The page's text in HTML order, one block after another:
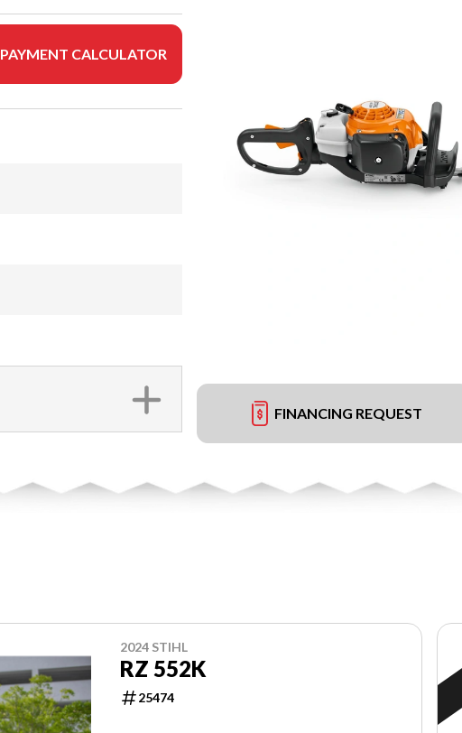
PAYMENT CALCULATOR
FINANCING REQUEST
2024 STIHL
RZ 552K
25474